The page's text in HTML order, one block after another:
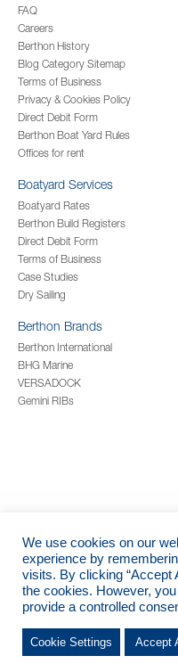
FAQ
Careers
Berthon History
Blog Category Sitemap
Terms of Business
Privacy & Cookies Policy
Direct Debit Form
Berthon Boat Yard Rules
Offices for rent
Boatyard Services
Boatyard Rates
Berthon Build Registers
Direct Debit Form
Terms of Business
Case Studies
Dry Sailing
Berthon Brands
Berthon International
BHG Marine
VERSADOCK
Gemini RIBs
© 2026
Registered Address - Berthon
Hampshire | SO41 3YL |
We use cookies on our
experience by
visits. By clicking “Accept
the cookies. However,
provide a controlled
Cookie Settings Accept